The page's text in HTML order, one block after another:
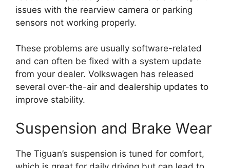
issues with the rearview camera or parking
sensors not working properly.
These problems are usually software-related
and can often be fixed with a system update
from your dealer. Volkswagen has released
several over-the-air and dealership updates to
improve stability.
Suspension and Brake Wear
The Tiguan’s suspension is tuned for comfort,